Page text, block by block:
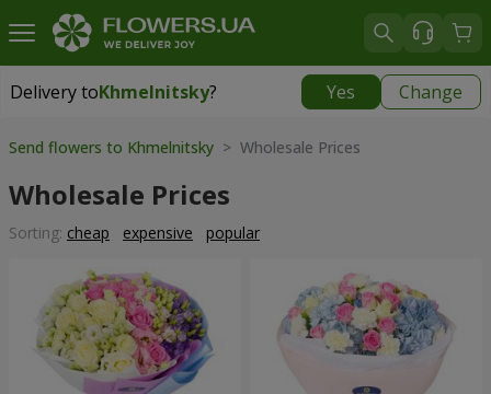
Delivery toKhmelnitsky? Yes Change
Delivery toKhmelnitsky|
Send flowers to Khmelnitsky > Wholesale Prices
Wholesale Prices
Sorting: cheap expensive popular